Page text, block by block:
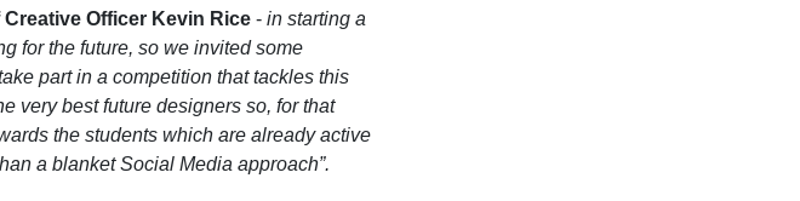
Creative Officer Kevin Rice - in starting a
for the future, so we invited some
part in a competition that tackles this
very best future designers so, for that
the students which are already active
a blanket Social Media approach”.